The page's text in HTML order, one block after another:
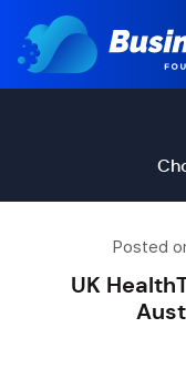
Posted
UK